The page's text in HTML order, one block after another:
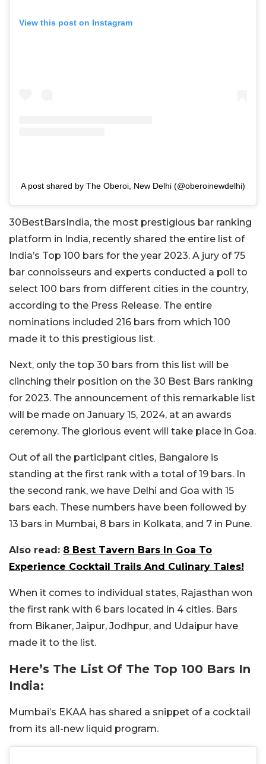
View this post on Instagram
A post shared by The Oberoi, New Delhi (@oberoinewdelhi)
30BestBarsIndia, the most prestigious bar ranking
platform in India, recently shared the entire list of
India’s Top 100 bars for the year 2023. A jury of 75
bar connoisseurs and experts conducted a poll to
select 100 bars from different cities in the country,
according to the Press Release. The entire
nominations included 216 bars from which 100
made it to this prestigious list.
Next, only the top 30 bars from this list will be
clinching their position on the 30 Best Bars ranking
for 2023. The announcement of this remarkable list
will be made on January 15, 2024, at an awards
ceremony. The glorious event will take place in Goa.
Out of all the participant cities, Bangalore is
standing at the first rank with a total of 19 bars. In
the second rank, we have Delhi and Goa with 15
bars each. These numbers have been followed by
13 bars in Mumbai, 8 bars in Kolkata, and 7 in Pune.
Also read: 8 Best Tavern Bars In Goa To
Experience Cocktail Trails And Culinary Tales!
When it comes to individual states, Rajasthan won
the first rank with 6 bars located in 4 cities. Bars
from Bikaner, Jaipur, Jodhpur, and Udaipur have
made it to the list.
Here’s The List Of The Top 100 Bars In
India:
Mumbai’s EKAA has shared a snippet of a cocktail
from its all-new liquid program.